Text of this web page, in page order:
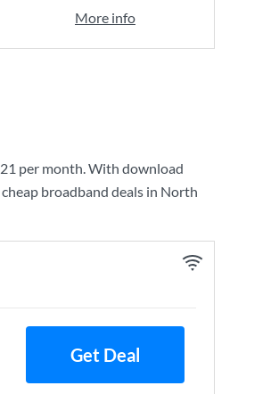
More info
per month. With download
broadband deals in North
Get Deal